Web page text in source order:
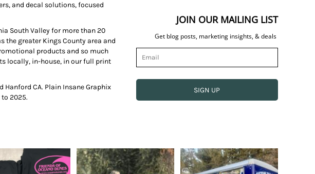
and decal solutions, focused
South Valley for more than 20
the greater Kings County area and
products and so much
locally, in-house, in our full print
CA. Plain Insane Graphix
2025.
JOIN OUR MAILING LIST
Get blog posts, marketing insights, & deals
SIGN UP